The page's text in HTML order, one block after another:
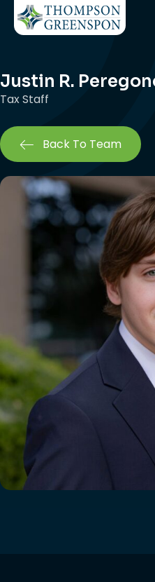
Justin R.
Tax Staff
Back To Team